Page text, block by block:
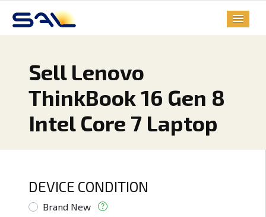
Sell Lenovo
ThinkBook 16 Gen 8
Intel Core 7 Laptop
DEVICE CONDITION
Brand New